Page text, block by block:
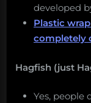
developed
Plastic
completely
Hagfish (just
Yes, people